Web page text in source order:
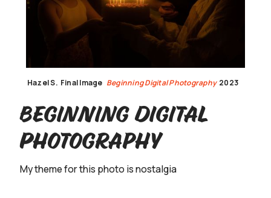
Hazel S. Final Image Beginning Digital Photography 2023
Beginning Digital
Photography
My theme for this photo is nostalgia